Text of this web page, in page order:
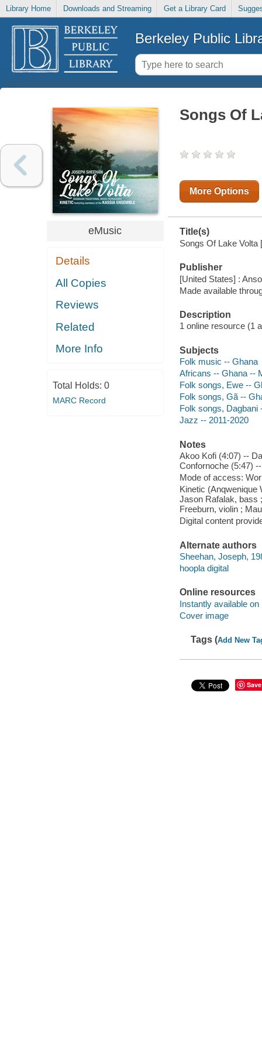
Library Home Downloads and Streaming Get a Library Card
Berkeley Public
eMusic
Details
All Copies
Reviews
Related
More Info
Total Holds: 0
MARC Record
Songs Of
More Options
Title(s)
Songs Of Lake Volta
Publisher
[United States] :
Made available
Description
1 online resource (1
Subjects
Folk music -- Ghana
Africans -- Ghana --
Folk songs, Ewe --
Folk songs, Gã --
Folk songs, Dagbani
Jazz -- 2011-2020
Notes
Akoo Kofi (4:07) --
Confornoche (5:47)
Mode of access:
Kinetic (Anqwenique
Jason Rafalak, bass
Freeburn, violin ;
Digital content
Alternate authors
Sheehan, Joseph,
hoopla digital
Online resources
Instantly available on
Cover image
Tags (Add New
Save